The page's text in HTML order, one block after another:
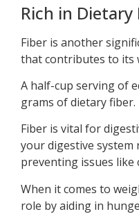
Rich in Dietary
Fiber is another
that contributes to its
A half-cup serving of
grams of dietary fiber.
Fiber is vital for
your digestive
preventing issues like
When it comes to
role by aiding in